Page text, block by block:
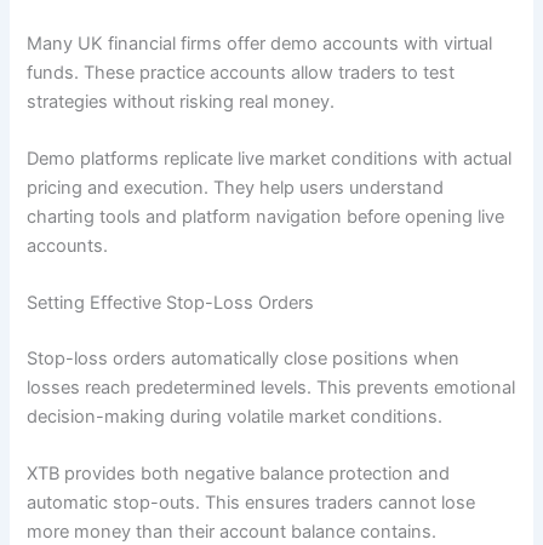
Many UK financial firms offer demo accounts with virtual
funds. These practice accounts allow traders to test
strategies without risking real money.
Demo platforms replicate live market conditions with actual
pricing and execution. They help users understand
charting tools and platform navigation before opening live
accounts.
Setting Effective Stop-Loss Orders
Stop-loss orders automatically close positions when
losses reach predetermined levels. This prevents emotional
decision-making during volatile market conditions.
XTB provides both negative balance protection and
automatic stop-outs. This ensures traders cannot lose
more money than their account balance contains.